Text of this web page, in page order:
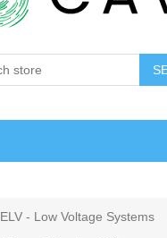
ELV - Low Voltage Systems